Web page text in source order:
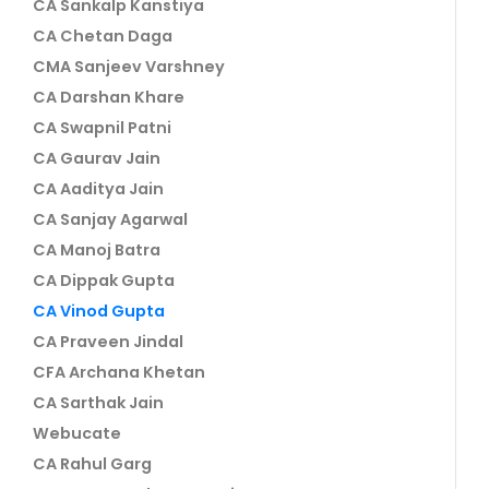
CA Sankalp Kanstiya
CA Chetan Daga
CMA Sanjeev Varshney
CA Darshan Khare
CA Swapnil Patni
CA Gaurav Jain
CA Aaditya Jain
CA Sanjay Agarwal
CA Manoj Batra
CA Dippak Gupta
CA Vinod Gupta
CA Praveen Jindal
CFA Archana Khetan
CA Sarthak Jain
Webucate
CA Rahul Garg